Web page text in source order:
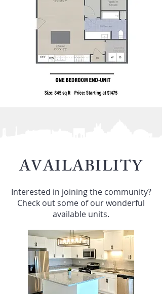
AVAILABILITY
Interested in joining the community?
Check out some of our wonderful
available units.